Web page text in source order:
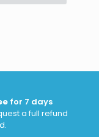
for 7 days
a full refund